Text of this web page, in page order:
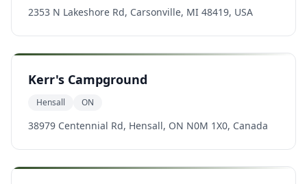
2353 N Lakeshore Rd, Carsonville, MI 48419, USA
Kerr's Campground
Hensall ON
38979 Centennial Rd, Hensall, ON N0M 1X0, Canada